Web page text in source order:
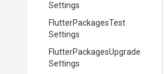
Settings
FlutterPackagesTest
Settings
FlutterPackagesUpgrade
Settings